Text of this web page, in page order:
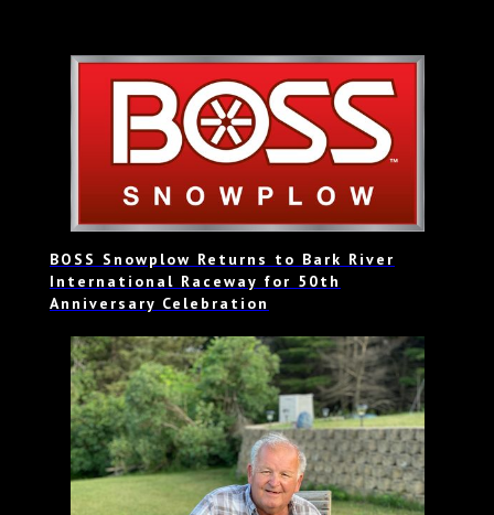
BOSS Snowplow Returns to Bark River
International Raceway for 50th
Anniversary Celebration